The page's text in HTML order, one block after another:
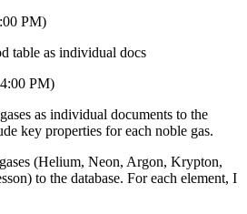
PM)
table as individual docs
PM)
as individual documents to the
key properties for each noble gas.
(Helium, Neon, Argon, Krypton,
to the database. For each element, I